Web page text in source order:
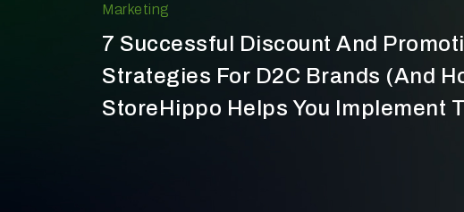
Marketing
7 Successful Discount And
Strategies For D2C Brands (And
StoreHippo Helps You Implement